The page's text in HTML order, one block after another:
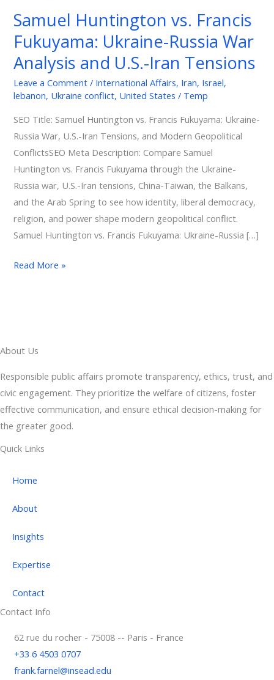
Samuel Huntington vs. Francis
Fukuyama: Ukraine-Russia War
Analysis and U.S.-Iran Tensions
Leave a Comment / International Affairs, Iran, Israel,
lebanon, Ukraine conflict, United States / Temp
SEO Title: Samuel Huntington vs. Francis Fukuyama: Ukraine-
Russia War, U.S.-Iran Tensions, and Modern Geopolitical
ConflictsSEO Meta Description: Compare Samuel
Huntington vs. Francis Fukuyama through the Ukraine-
Russia war, U.S.-Iran tensions, China-Taiwan, the Balkans,
and the Arab Spring to see how identity, liberal democracy,
religion, and power shape modern geopolitical conflict.
Samuel Huntington vs. Francis Fukuyama: Ukraine-Russia […]
Francis
Fukuyama:
Russia
War
Analysis
and
U.S.-
Iran
Tensions
Read More »
About Us
Responsible public affairs promote transparency, ethics, trust, and
civic engagement. They prioritize the welfare of citizens, foster
effective communication, and ensure ethical decision-making for
the greater good.
Quick Links
Home
About
Insights
Expertise
Contact
Contact Info
62 rue du rocher - 75008 -- Paris - France
+33 6 4503 0707
frank.farnel@insead.edu